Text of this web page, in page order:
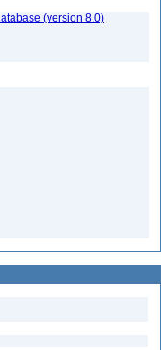
(version 8.0)